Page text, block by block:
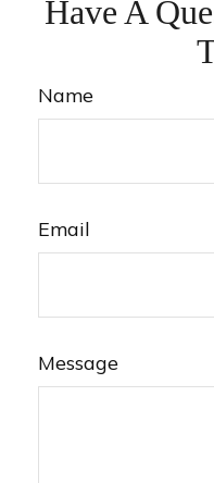
Have A
Name
Email
Message